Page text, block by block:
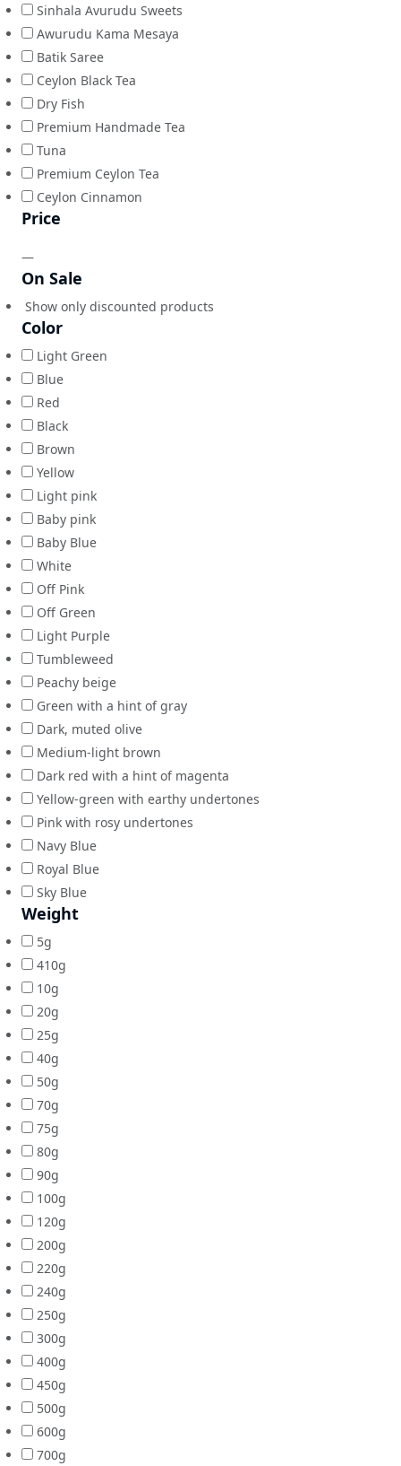
Sinhala Avurudu Sweets
Awurudu Kama Mesaya
Batik Saree
Ceylon Black Tea
Dry Fish
Premium Handmade Tea
Tuna
Premium Ceylon Tea
Ceylon Cinnamon
Price
—
On Sale
Show only discounted products
Color
Light Green
Blue
Red
Black
Brown
Yellow
Light pink
Baby pink
Baby Blue
White
Off Pink
Off Green
Light Purple
Tumbleweed
Peachy beige
Green with a hint of gray
Dark, muted olive
Medium-light brown
Dark red with a hint of magenta
Yellow-green with earthy undertones
Pink with rosy undertones
Navy Blue
Royal Blue
Sky Blue
Weight
5g
410g
10g
20g
25g
40g
50g
70g
75g
80g
90g
100g
120g
200g
220g
240g
250g
300g
400g
450g
500g
600g
700g